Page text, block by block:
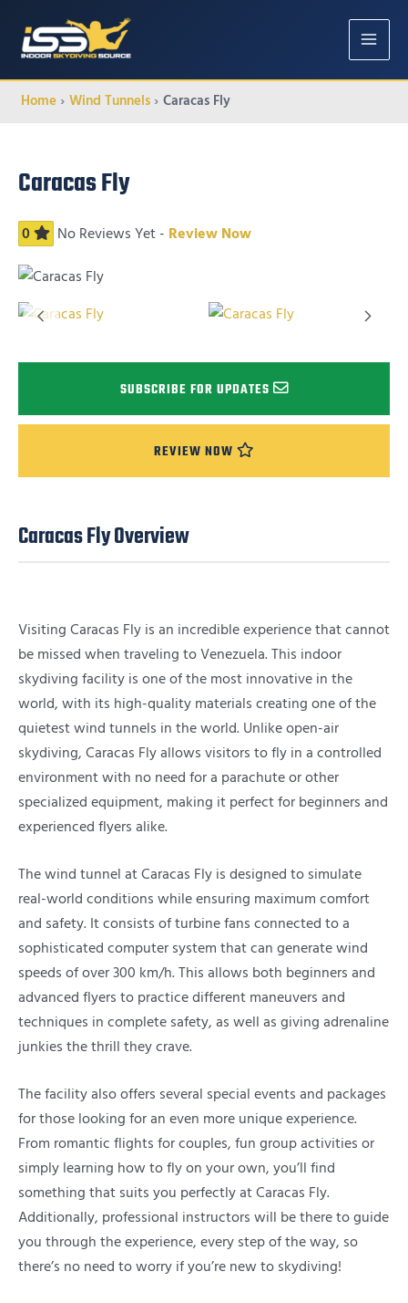
MAIN
Home Wind Tunnels Caracas Fly
Caracas Fly
0 No Reviews Yet - Review Now
SUBSCRIBE FOR UPDATES
REVIEW NOW
Caracas Fly Overview
Visiting Caracas Fly is an incredible experience that cannot
be missed when traveling to Venezuela. This indoor
skydiving facility is one of the most innovative in the
world, with its high-quality materials creating one of the
quietest wind tunnels in the world. Unlike open-air
skydiving, Caracas Fly allows visitors to fly in a controlled
environment with no need for a parachute or other
specialized equipment, making it perfect for beginners and
experienced flyers alike.
The wind tunnel at Caracas Fly is designed to simulate
real-world conditions while ensuring maximum comfort
and safety. It consists of turbine fans connected to a
sophisticated computer system that can generate wind
speeds of over 300 km/h. This allows both beginners and
advanced flyers to practice different maneuvers and
techniques in complete safety, as well as giving adrenaline
junkies the thrill they crave.
The facility also offers several special events and packages
for those looking for an even more unique experience.
From romantic flights for couples, fun group activities or
simply learning how to fly on your own, you’ll find
something that suits you perfectly at Caracas Fly.
Additionally, professional instructors will be there to guide
you through the experience, every step of the way, so
there’s no need to worry if you’re new to skydiving!